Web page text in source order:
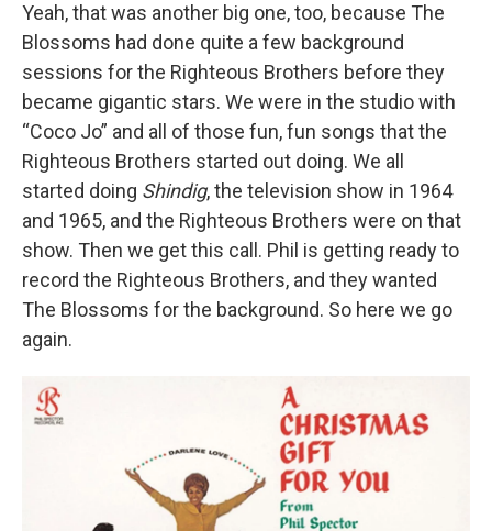
Yeah, that was another big one, too, because The
Blossoms had done quite a few background
sessions for the Righteous Brothers before they
became gigantic stars. We were in the studio with
“Coco Jo” and all of those fun, fun songs that the
Righteous Brothers started out doing. We all
started doing Shindig, the television show in 1964
and 1965, and the Righteous Brothers were on that
show. Then we get this call. Phil is getting ready to
record the Righteous Brothers, and they wanted
The Blossoms for the background. So here we go
again.